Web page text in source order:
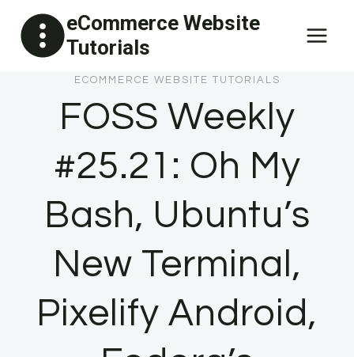
content
eCommerce Website
Tutorials
ECOMMERCE WEBSITE TUTORIALS
FOSS Weekly
#25.21: Oh My
Bash, Ubuntu’s
New Terminal,
Pixelify Android,